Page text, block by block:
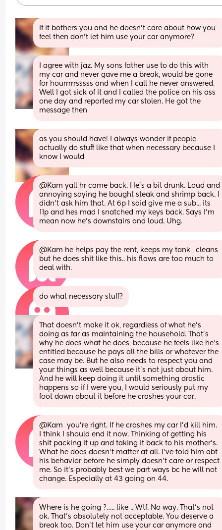
If it bothers you and he doesn’t care about how you
feel then don’t let him use your car anymore?
I agree with jaz. My sons father use to do this with
my car and never gave me a break, would be gone
for hourrrrrsssss and when I call he never answered.
Well I got sick of it and I called the police on his ass
one day and reported my car stolen. He got the
message then
as you should have! I always wonder if people
actually do stuff like that when necessary because I
know I would
@Kam yall hr came back. He's a bit drunk. Loud and
annoying saying he bought steak and shrimp back. I
didn't ask him that. At 6p I said give me a sub... its
11p and hes mad I snatched my keys back. Says I'm
mean now he's downstairs and loud. Uhg.
@Kam he helps pay the rent, keeps my tank , cleans
but he does shit like this.. his flaws are too much to
deal with.
do what necessary stuff?
That doesn’t make it ok, regardless of what he’s
doing as far as maintaining the household. That’s
why he does what he does, because he feels like he’s
entitled because he pays all the bills or whatever the
case may be. But he also needs to respect you and
your things as well because it’s not just about him.
And he will keep doing it until something drastic
happens so if I were you, I would seriously put my
foot down about it before he crashes your car.
@Kam  you're right. If he crashes my car I'd kill him.
I think I should end it now. Thinking of getting his
shit packing it up and taking it back to his mother's.
What he does doesn't matter at all. I've told him abt
his behavior before he simply doesn't care or respect
me. So it's probably best we part ways bc he will not
change. Especially at 43 going on 44.
Where is he going ?….. like .. Wtf. No way. That’s not
ok. That’s absolutely not acceptable. You deserve a
break too. Don’t let him use your car anymore and